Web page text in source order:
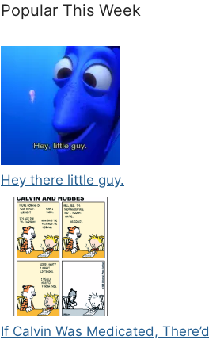
Popular This Week
Hey there little guy.
If Calvin Was Medicated, There’d